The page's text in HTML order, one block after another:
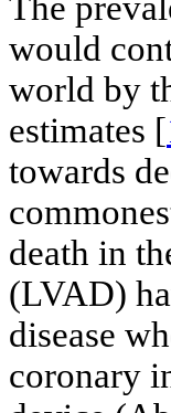
would
world by
estimates [
towards
death in
(LVAD)
disease
coronary